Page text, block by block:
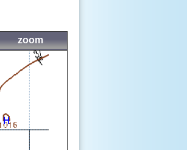
zoom